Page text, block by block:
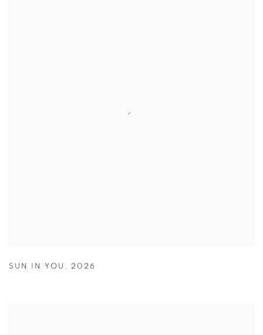
SUN IN YOU , 2026